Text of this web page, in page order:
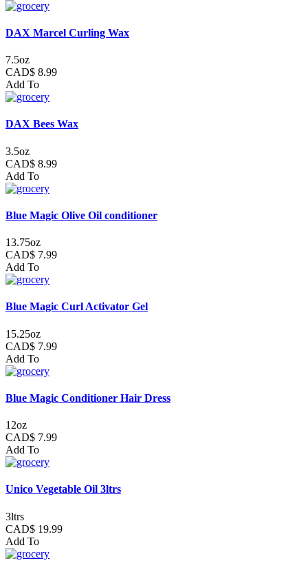
DAX Marcel Curling Wax
7.5oz
CAD$ 8.99
Add To
DAX Bees Wax
3.5oz
CAD$ 8.99
Add To
Blue Magic Olive Oil conditioner
13.75oz
CAD$ 7.99
Add To
Blue Magic Curl Activator Gel
15.25oz
CAD$ 7.99
Add To
Blue Magic Conditioner Hair Dress
12oz
CAD$ 7.99
Add To
Unico Vegetable Oil 3ltrs
3ltrs
CAD$ 19.99
Add To